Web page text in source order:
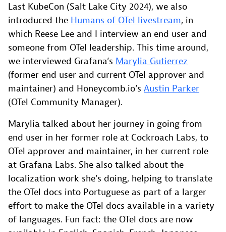
Last KubeCon (Salt Lake City 2024), we also
introduced the Humans of OTel livestream, in
which Reese Lee and I interview an end user and
someone from OTel leadership. This time around,
we interviewed Grafana’s Marylia Gutierrez
(former end user and current OTel approver and
maintainer) and Honeycomb.io’s Austin Parker
(OTel Community Manager).
Marylia talked about her journey in going from
end user in her former role at Cockroach Labs, to
OTel approver and maintainer, in her current role
at Grafana Labs. She also talked about the
localization work she’s doing, helping to translate
the OTel docs into Portuguese as part of a larger
effort to make the OTel docs available in a variety
of languages. Fun fact: the OTel docs are now